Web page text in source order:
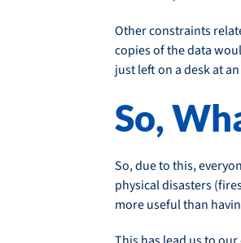
Other constraints
copies of the data
just left on a desk at
So,
So, due to this,
physical disasters
more useful than